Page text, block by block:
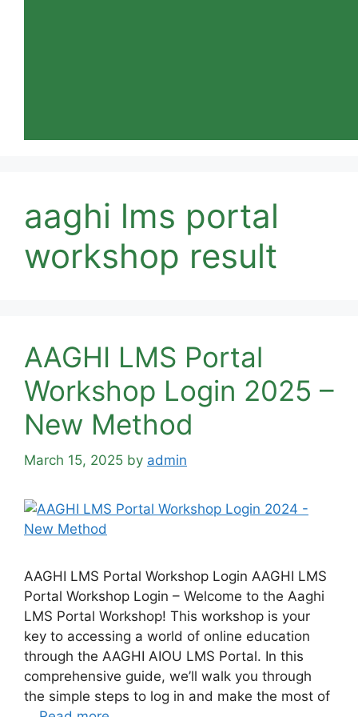
aaghi lms portal
workshop result
AAGHI LMS Portal
Workshop Login 2025 –
New Method
March 15, 2025 by admin
AAGHI LMS Portal Workshop Login AAGHI LMS
Portal Workshop Login – Welcome to the Aaghi
LMS Portal Workshop! This workshop is your
key to accessing a world of online education
through the AAGHI AIOU LMS Portal. In this
comprehensive guide, we’ll walk you through
the simple steps to log in and make the most of